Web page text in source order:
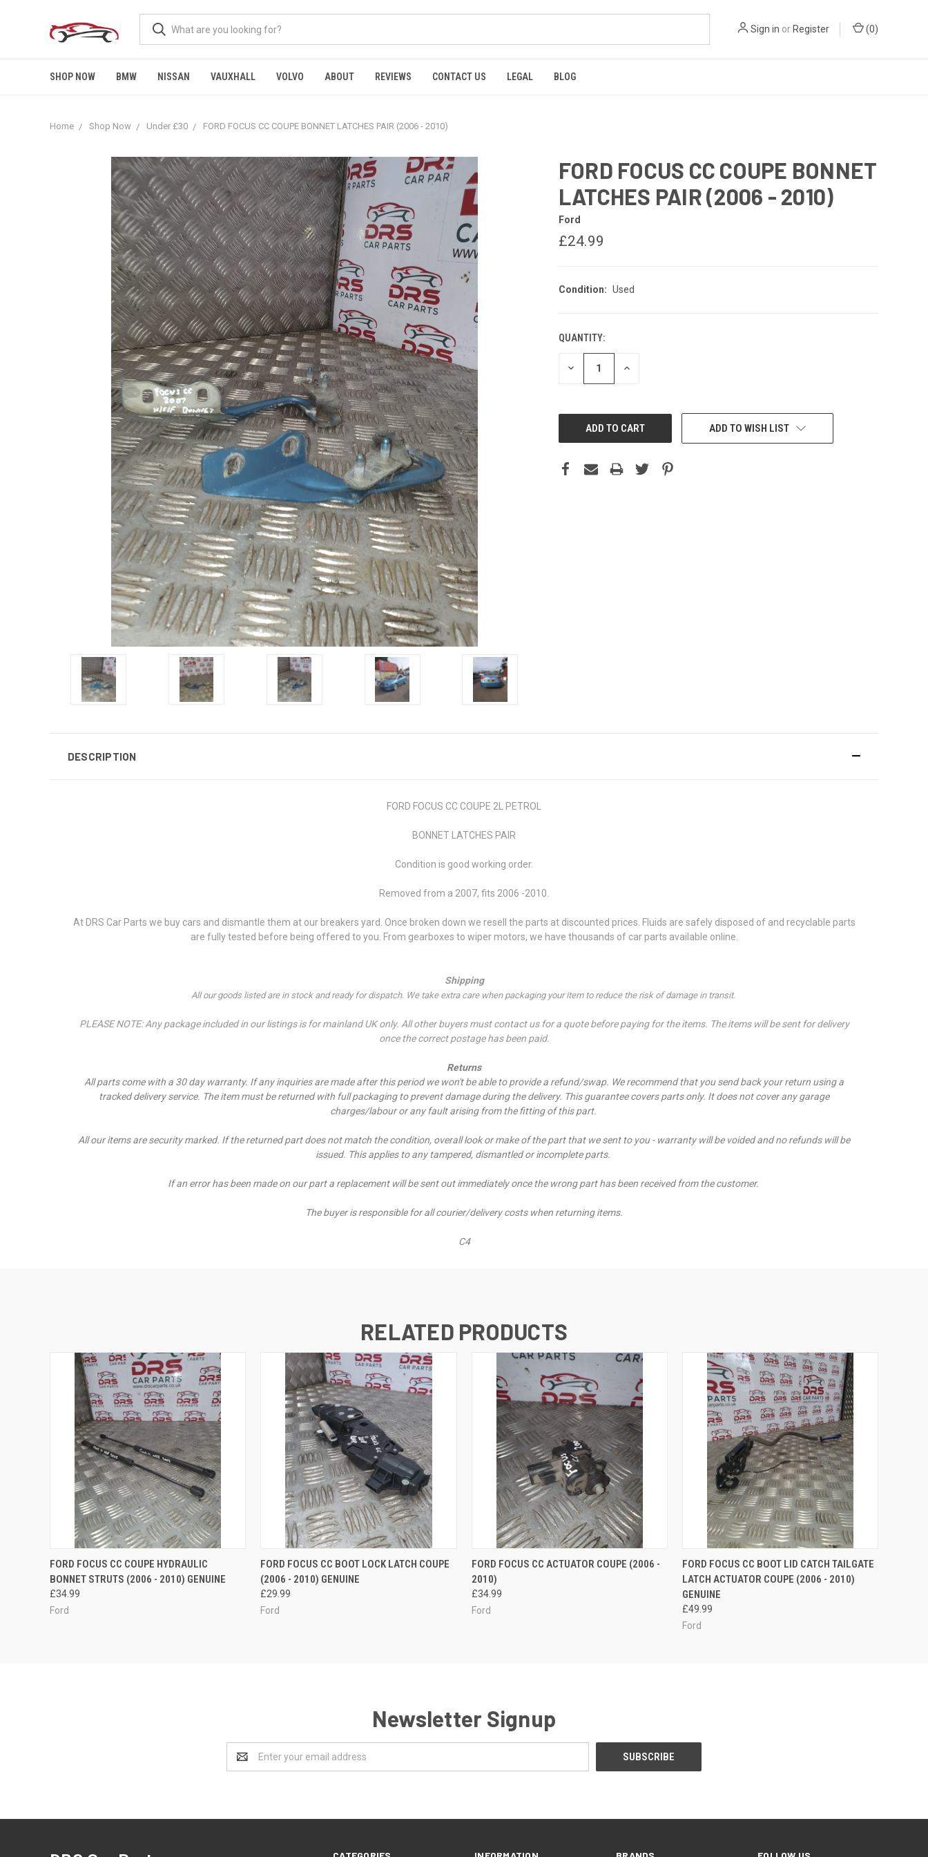
Sign in or Register (0)
SHOP NOW BMW NISSAN VAUXHALL VOLVO ABOUT REVIEWS CONTACT US LEGAL BLOG
Home Shop Now Under £30 FORD FOCUS CC COUPE BONNET LATCHES PAIR (2006 - 2010)
FORD FOCUS CC COUPE BONNET
LATCHES PAIR (2006 - 2010)
Ford
£24.99
Condition: Used
QUANTITY:
DECREASE INCREASE
ADD TO WISH LIST
DESCRIPTION
FORD FOCUS CC COUPE 2L PETROL
BONNET LATCHES PAIR
Condition is good working order.
Removed from a 2007, fits 2006 -2010.
At DRS Car Parts we buy cars and dismantle them at our breakers yard. Once broken down we resell the parts at discounted prices. Fluids are safely disposed of and recyclable parts
are fully tested before being offered to you. From gearboxes to wiper motors, we have thousands of car parts available online.
Shipping
All our goods listed are in stock and ready for dispatch. We take extra care when packaging your item to reduce the risk of damage in transit.
PLEASE NOTE: Any package included in our listings is for mainland UK only. All other buyers must contact us for a quote before paying for the items. The items will be sent for delivery
once the correct postage has been paid.
Returns
All parts come with a 30 day warranty. If any inquiries are made after this period we won't be able to provide a refund/swap. We recommend that you send back your return using a
tracked delivery service. The item must be returned with full packaging to prevent damage during the delivery. This guarantee covers parts only. It does not cover any garage
charges/labour or any fault arising from the fitting of this part.
All our items are security marked. If the returned part does not match the condition, overall look or make of the part that we sent to you - warranty will be voided and no refunds will be
issued. This applies to any tampered, dismantled or incomplete parts.
If an error has been made on our part a replacement will be sent out immediately once the wrong part has been received from the customer.
The buyer is responsible for all courier/delivery costs when returning items.
C4
RELATED PRODUCTS
QUICK VIEW ADD TO CART
FORD FOCUS CC COUPE HYDRAULIC
BONNET STRUTS (2006 - 2010) GENUINE
£34.99
Ford
QUICK VIEW ADD TO CART
FORD FOCUS CC BOOT LOCK LATCH COUPE
(2006 - 2010) GENUINE
£29.99
Ford
QUICK VIEW ADD TO CART
FORD FOCUS CC ACTUATOR COUPE (2006 -
2010)
£34.99
Ford
QUICK VIEW ADD TO CART
FORD FOCUS CC BOOT LID CATCH TAILGATE
LATCH ACTUATOR COUPE (2006 - 2010)
GENUINE
£49.99
Ford
Newsletter Signup
Address